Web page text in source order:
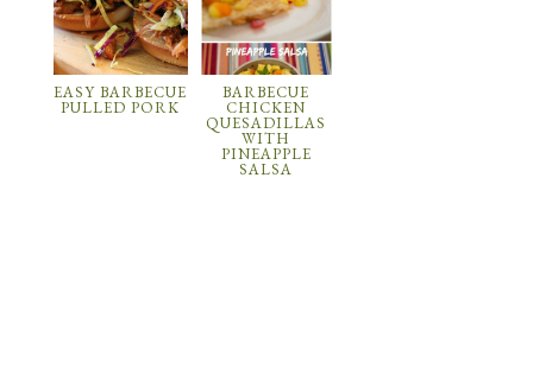
EASY BARBECUE
PULLED PORK
BARBECUE
CHICKEN
QUESADILLAS
WITH
PINEAPPLE
SALSA